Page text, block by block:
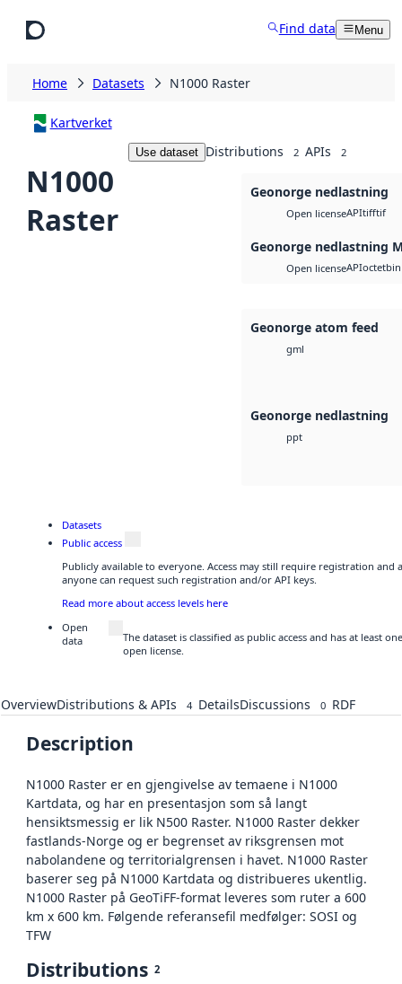
Find data Menu
Home Datasets N1000 Raster
Kartverket
N1000
Raster
Use dataset Distributions 2 APIs 2
Geonorge nedlastning
Open licenseAPItifftif
Geonorge nedlastning
Open licenseAPIoctetbin
Geonorge atom feed
gml
Geonorge nedlastning
ppt
Datasets
Public access
Publicly available to everyone. Access may still require registration and
anyone can request such registration and/or API keys.
Read more about access levels here
Open
data
The dataset is classified as public access and has at least
open license.
OverviewDistributions & APIs 4 DetailsDiscussions 0 RDF
Description
N1000 Raster er en gjengivelse av temaene i N1000
Kartdata, og har en presentasjon som så langt
hensiktsmessig er lik N500 Raster. N1000 Raster dekker
fastlands-Norge og er begrenset av riksgrensen mot
nabolandene og territorialgrensen i havet. N1000 Raster
baserer seg på N1000 Kartdata og distribueres ukentlig.
N1000 Raster på GeoTiFF-format leveres som ruter a 600
km x 600 km. Følgende referansefil medfølger: SOSI og
TFW
Distributions 2